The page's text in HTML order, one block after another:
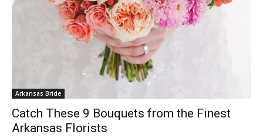
Arkansas Bride
Catch These 9 Bouquets from the Finest
Arkansas Florists